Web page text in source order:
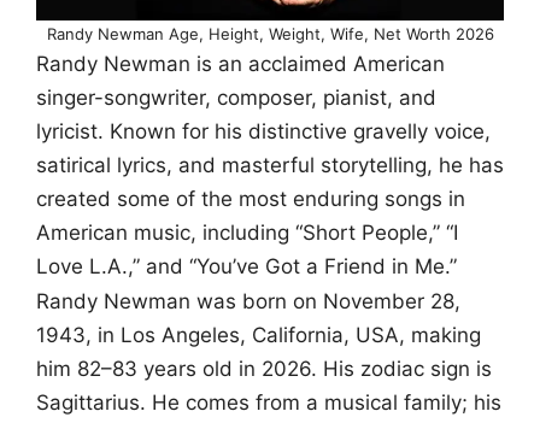
Randy Newman Age, Height, Weight, Wife, Net Worth 2026
Randy Newman is an acclaimed American
singer-songwriter, composer, pianist, and
lyricist. Known for his distinctive gravelly voice,
satirical lyrics, and masterful storytelling, he has
created some of the most enduring songs in
American music, including “Short People,” “I
Love L.A.,” and “You’ve Got a Friend in Me.”
Randy Newman was born on November 28,
1943, in Los Angeles, California, USA, making
him 82–83 years old in 2026. His zodiac sign is
Sagittarius. He comes from a musical family; his